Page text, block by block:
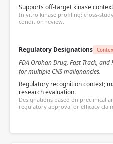
Supports off-target kinase
In vitro kinase profiling; cross-
condition review.
Regulatory Designations
FDA Orphan Drug, Fast Track,
for multiple CNS malignancies.
Regulatory recognition context;
research evaluation.
Designations based on preclinical
regulatory approval or efficacy